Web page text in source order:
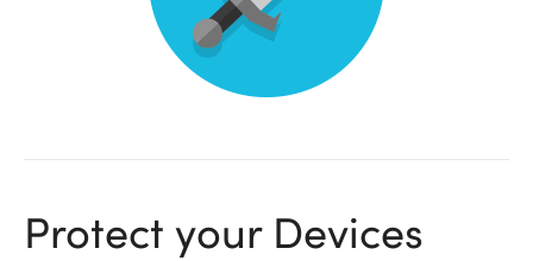
Protect your Devices